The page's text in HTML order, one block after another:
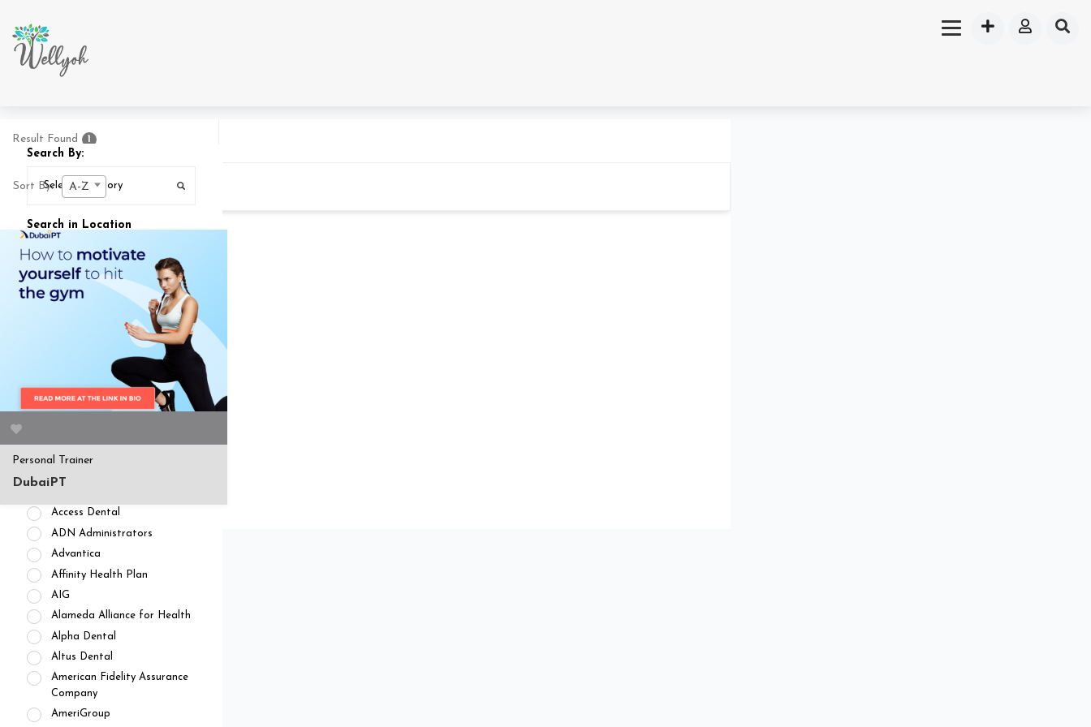
Search By:
Search in Location
Search In 25
APPOINTMENT AVAILABILITY
Accepting New
Patients/Clients (462)
Waitlist Available (22)
HEALTH INSURANCES
Access Dental
ADN Administrators
Advantica
Affinity Health Plan
AIG
Alameda Alliance for Health
Alpha Dental
Altus Dental
American Fidelity Assurance
Company
AmeriGroup
Result Found
Sort By: A-Z
Personal Trainer
DubaiPT